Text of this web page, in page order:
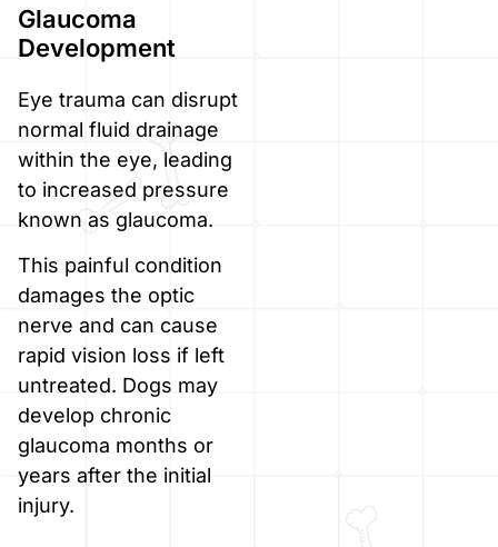
Glaucoma
Development
Eye trauma can disrupt
normal fluid drainage
within the eye, leading
to increased pressure
known as glaucoma.
This painful condition
damages the optic
nerve and can cause
rapid vision loss if left
untreated. Dogs may
develop chronic
glaucoma months or
years after the initial
injury.